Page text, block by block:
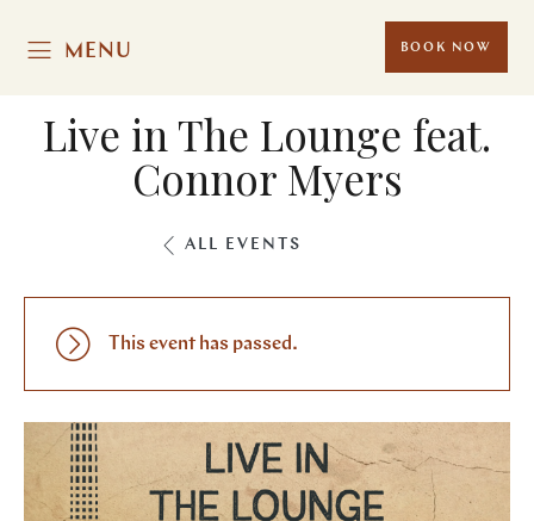
MENU BOOK NOW
Live in The Lounge feat.
Connor Myers
ALL EVENTS
This event has passed.